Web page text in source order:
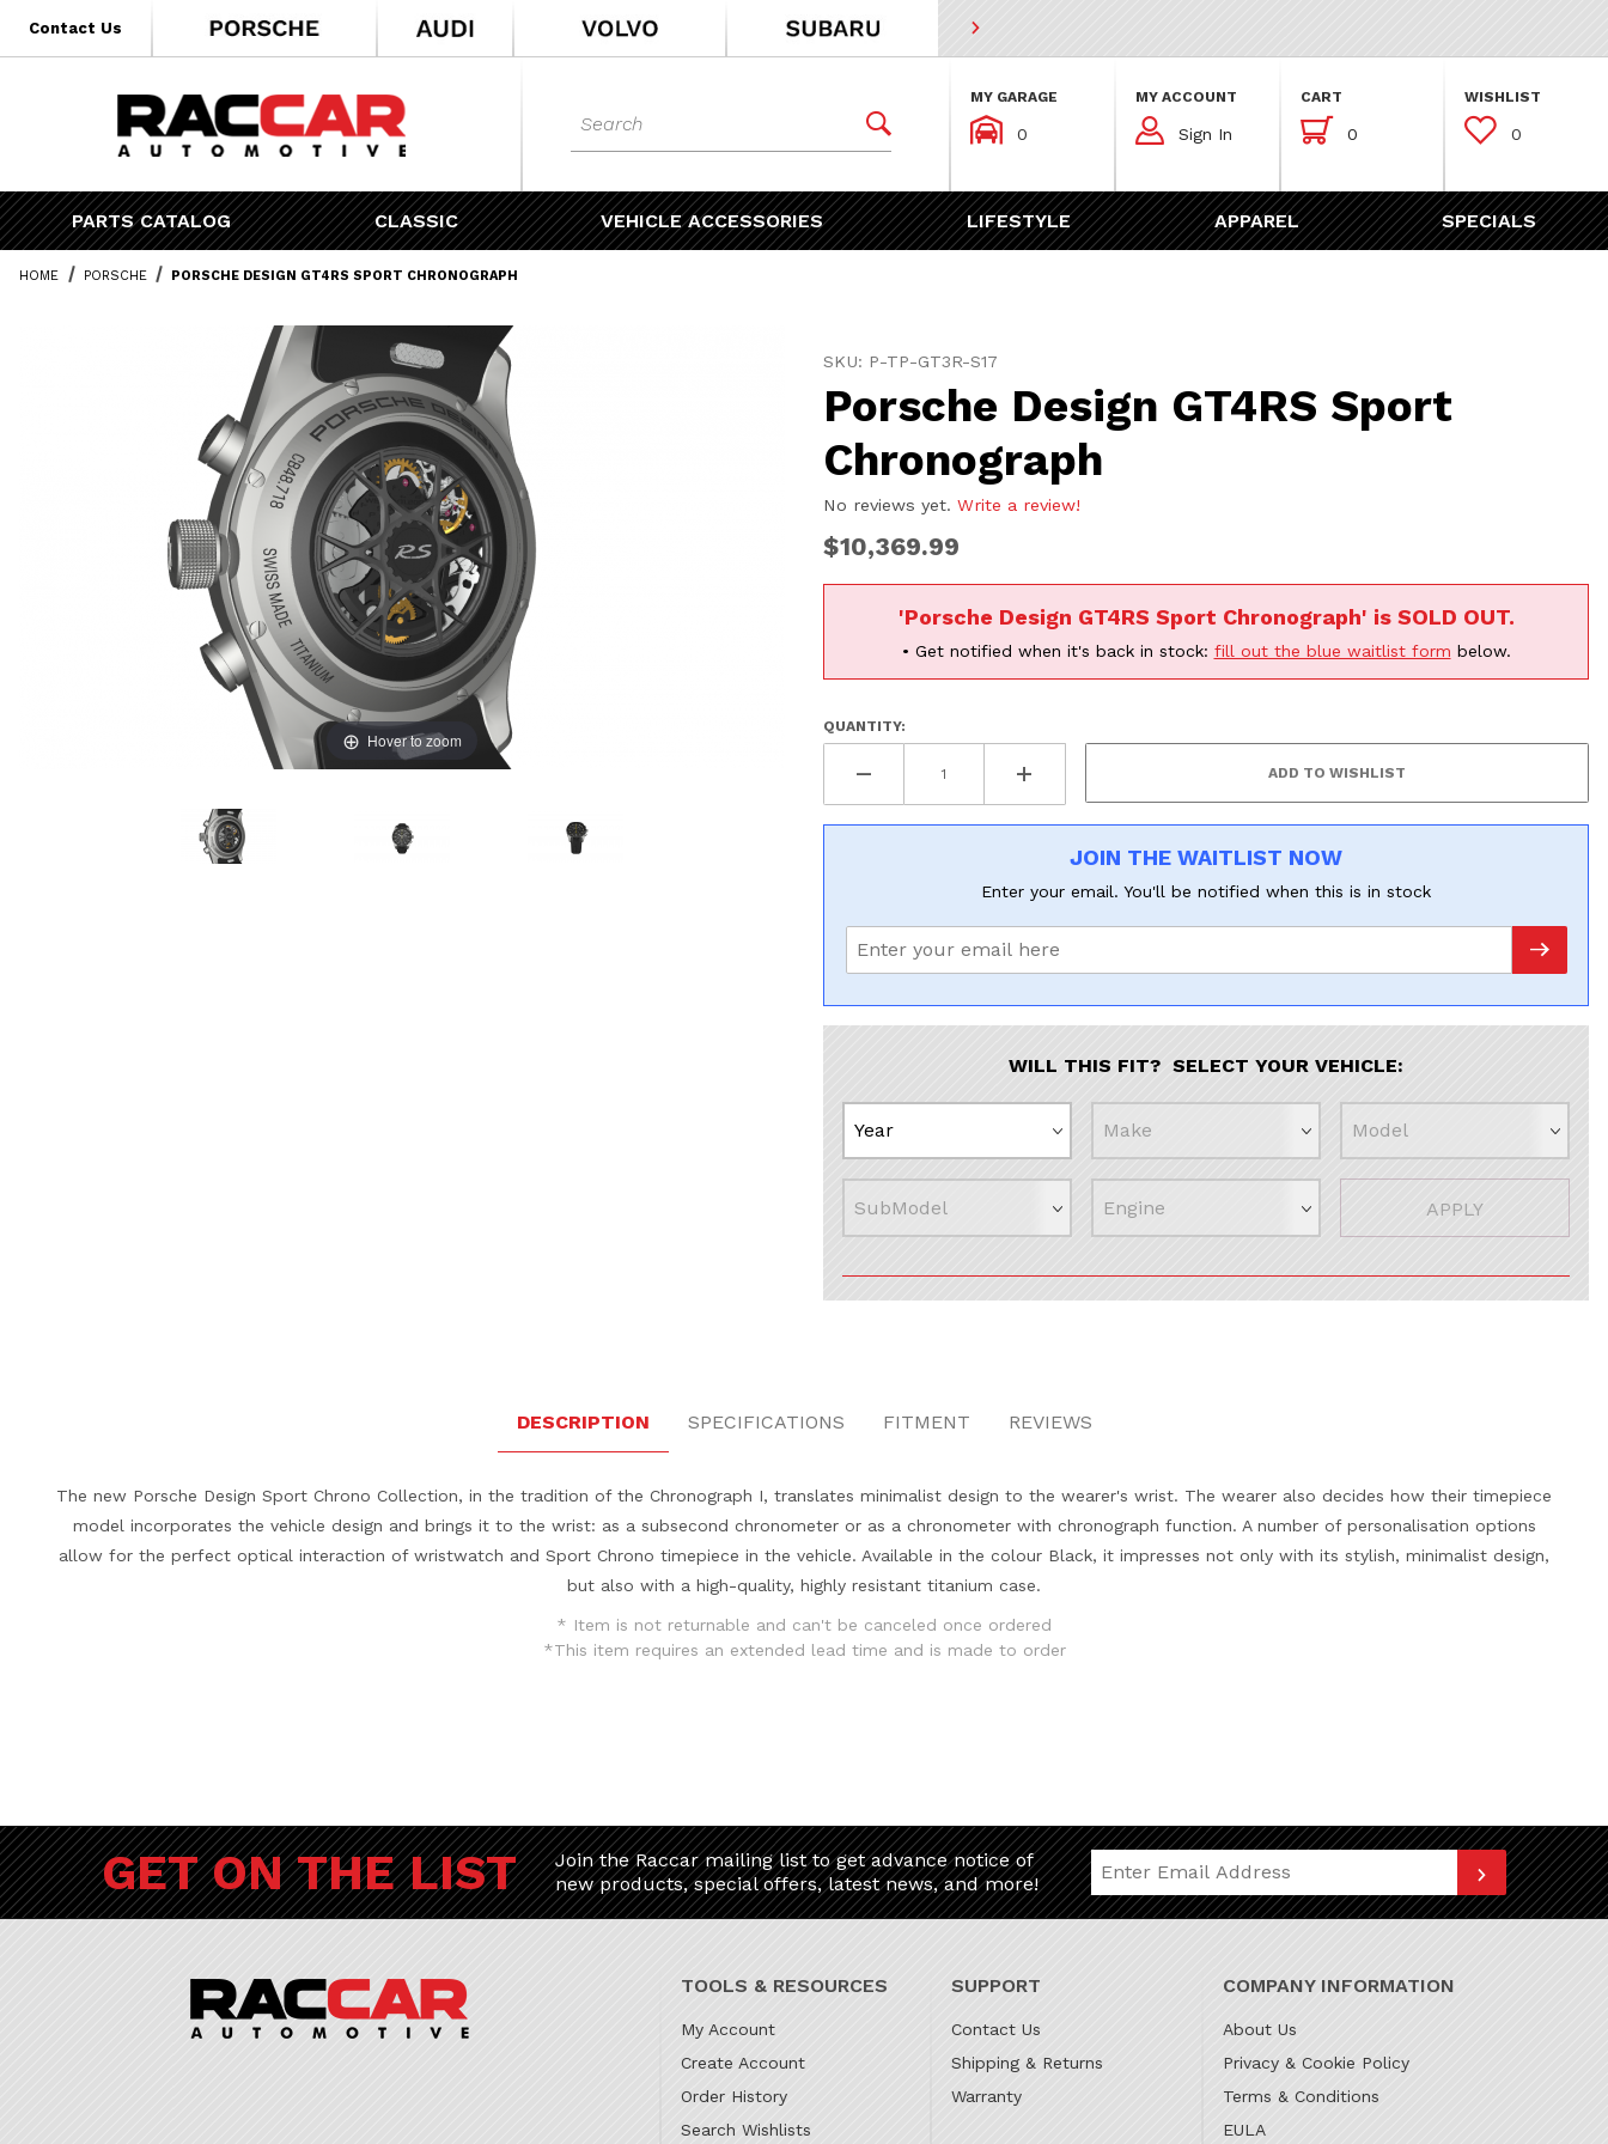
* Go to the main page content
Contact Us
Dynamic Product Search 
MY GARAGE
 0
MY ACCOUNT
 Sign In
CART
 0
WISHLIST
 0
PARTS CATALOG CLASSIC VEHICLE ACCESSORIES LIFESTYLE APPAREL SPECIALS
HOME PORSCHE PORSCHE DESIGN GT4RS SPORT CHRONOGRAPH
Hover to zoom
SKU: P-TP-GT3R-S17
Porsche Design GT4RS Sport
Chronograph
No reviews yet. Write a review!
$10,369.99
'Porsche Design GT4RS Sport Chronograph' is SOLD OUT.
• Get notified when it's back in stock: fill out the blue waitlist form below.
QUANTITY:
JOIN THE WAITLIST NOW
Enter your email. You'll be notified when this is in stock
WILL THIS FIT? SELECT YOUR VEHICLE:
APPLY
DESCRIPTION SPECIFICATIONS FITMENT REVIEWS
The new Porsche Design Sport Chrono Collection, in the tradition of the Chronograph I, translates minimalist design to the wearer's wrist. The wearer also decides how their timepiece
model incorporates the vehicle design and brings it to the wrist: as a subsecond chronometer or as a chronometer with chronograph function. A number of personalisation options
allow for the perfect optical interaction of wristwatch and Sport Chrono timepiece in the vehicle. Available in the colour Black, it impresses not only with its stylish, minimalist design,
but also with a high-quality, highly resistant titanium case.
* Item is not returnable and can't be canceled once ordered
*This item requires an extended lead time and is made to order
GET ON THE LIST
Join the Raccar mailing list to get advance notice of
new products, special offers, latest news, and more!
Join Our Newsletter
TOOLS & RESOURCES
My Account
Create Account
Order History
Search Wishlists
SUPPORT
Contact Us
Shipping & Returns
Warranty
COMPANY INFORMATION
About Us
Privacy & Cookie Policy
Terms & Conditions
EULA